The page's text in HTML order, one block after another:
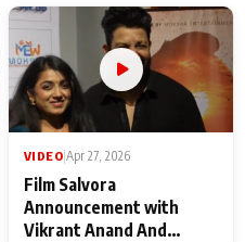
makers
VIDEO Apr 27, 2026
Film Salvora
Announcement with
Vikrant Anand And